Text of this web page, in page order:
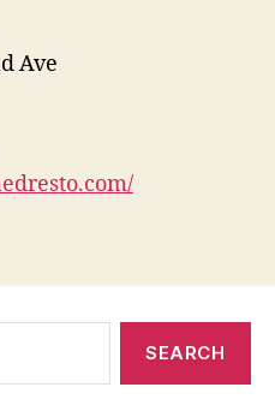
Ave